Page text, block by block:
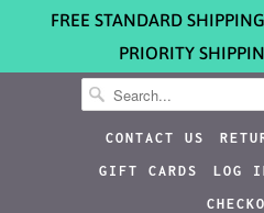
FREE STANDARD
PRIORITY
CONTACT US
GIFT CARDS
LOG